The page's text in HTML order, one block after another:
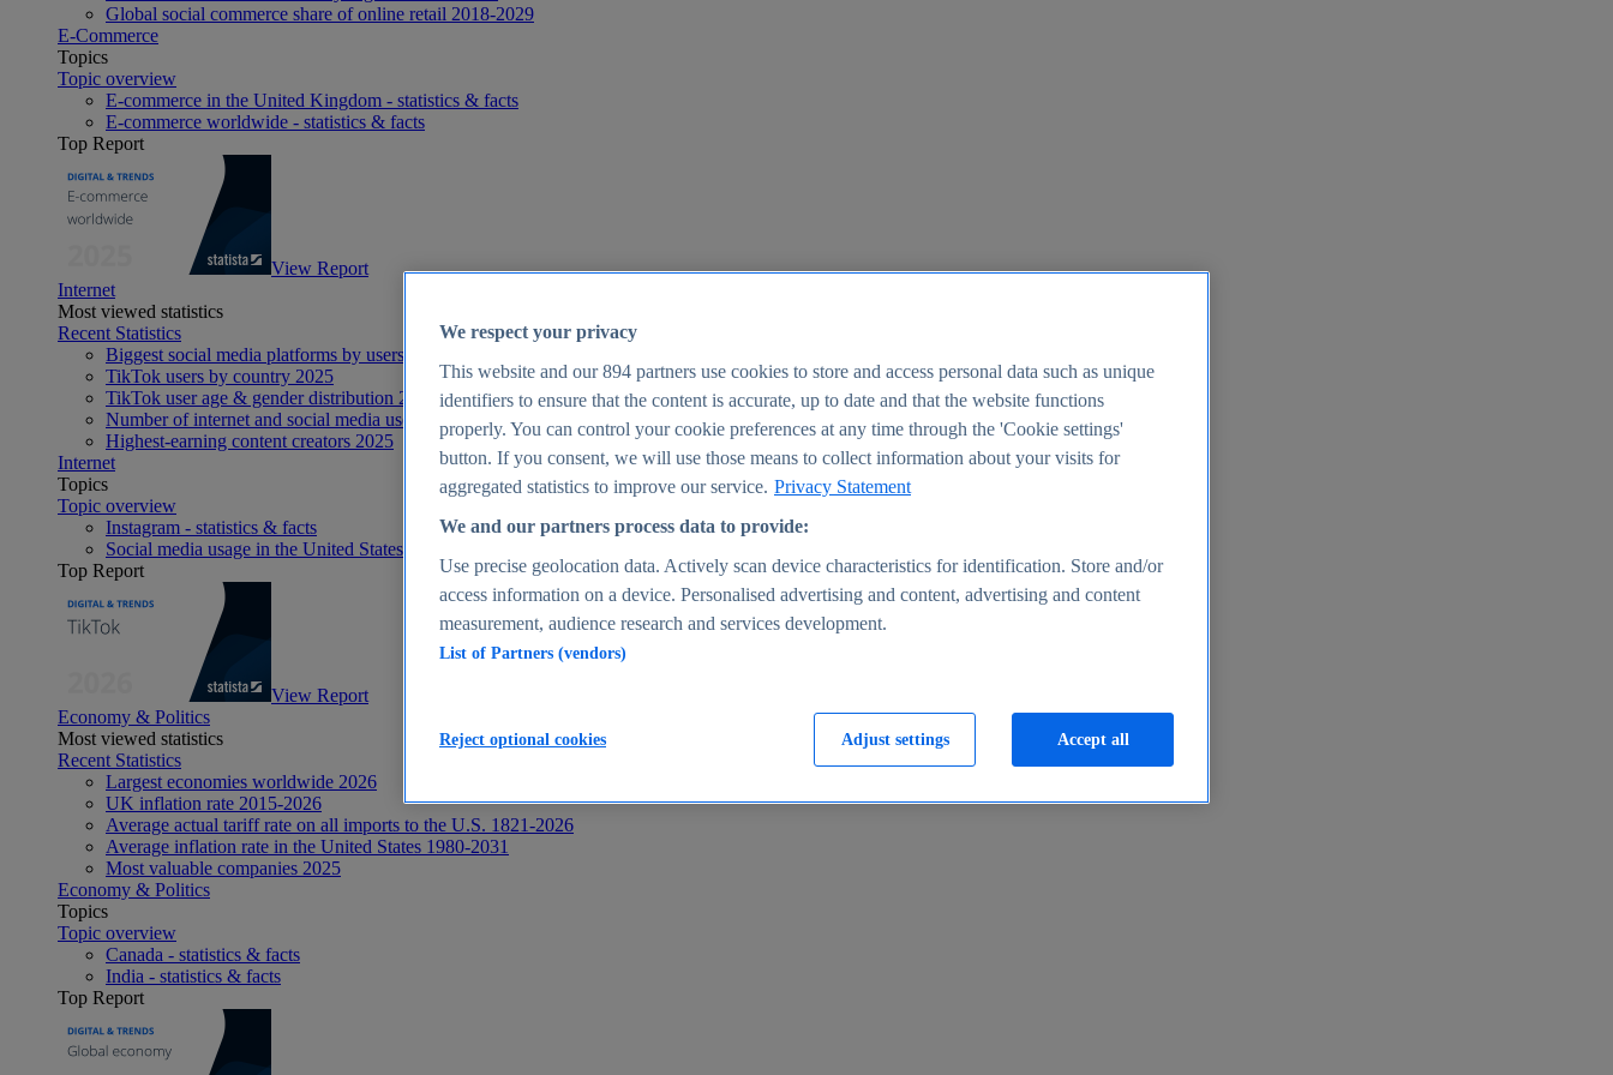
Global social commerce share of online retail 2018-2029
E-Commerce
Topics
Topic overview
E-commerce in the United Kingdom - statistics & facts
E-commerce worldwide - statistics & facts
Top Report
View Report
Internet
Most viewed statistics
Recent Statistics
Biggest social media platforms by users 2025
TikTok users by country 2025
TikTok user age & gender distribution 2025
Number of internet and social media users worldwide 2025
Highest-earning content creators 2025
Internet
Topics
Topic overview
Instagram - statistics & facts
Social media usage in the United States - statistics & facts
Top Report
View Report
Economy & Politics
Most viewed statistics
Recent Statistics
Largest economies worldwide 2026
UK inflation rate 2015-2026
Average actual tariff rate on all imports to the U.S. 1821-2026
Average inflation rate in the United States 1980-2031
Most valuable companies 2025
Economy & Politics
Topics
Topic overview
Canada - statistics & facts
India - statistics & facts
Top Report
We respect your privacy
This website and our894 partners use cookies to store and access personal data such as unique
identifiers to ensure that the content is accurate, up to date and that the website functions
properly. You can control your cookie preferences at any time through the 'Cookie settings'
button. If you consent, we will use those means to collect information about your visits for
aggregated statistics to improve our service. Privacy Statement
We and our partners process data to provide:
Use precise geolocation data. Actively scan device characteristics for identification. Store and/or
access information on a device. Personalised advertising and content, advertising and content
measurement, audience research and services development.
List of Partners (vendors)
Adjust settings
Reject optional cookies Accept all